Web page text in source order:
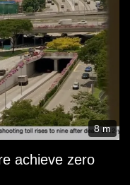
8 m
achieve zero